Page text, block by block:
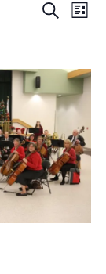
Events
Views
SEARCH
LIST